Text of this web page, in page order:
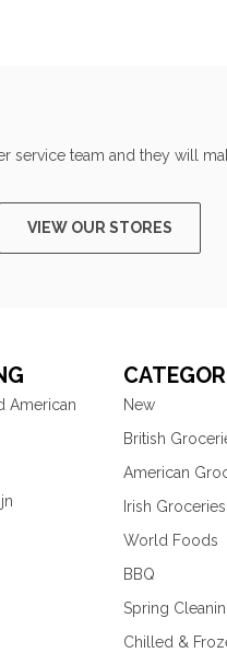
service team and they will
VIEW OUR STORES
American
New
British
American
Irish Groceries
World Foods
BBQ
Spring
Chilled &